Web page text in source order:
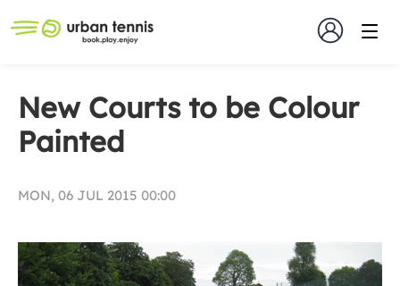
New Courts to be Colour
Painted
MON, 06 JUL 2015 00:00